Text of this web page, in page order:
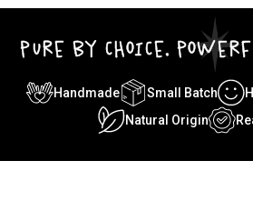
PURE BY CHOICE.
Handmade Small Batch
Natural Origin